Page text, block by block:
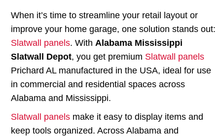
When it’s time to streamline your retail layout or
improve your home garage, one solution stands out:
Slatwall panels. With Alabama Mississippi
Slatwall Depot, you get premium Slatwall panels
Prichard AL manufactured in the USA, ideal for use
in commercial and residential spaces across
Alabama and Mississippi.
Slatwall panels make it easy to display items and
keep tools organized. Across Alabama and